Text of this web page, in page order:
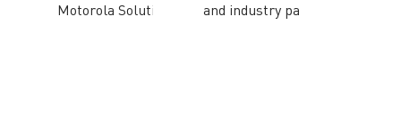
Motorola Solutions.
and industry partners.